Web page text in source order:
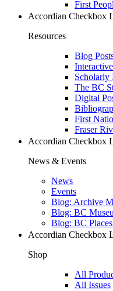
First
Accordian Checkbox
Resources
Blog
Scholarly
The BC
Digital
First
Fraser
Accordian Checkbox
News & Events
News
Events
Blog: Archive
Blog: BC
Blog: BC
Accordian Checkbox
Shop
All
All Issues